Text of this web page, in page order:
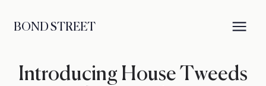
BOND STREET
Introducing House Tweeds